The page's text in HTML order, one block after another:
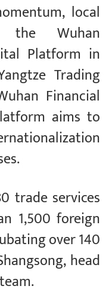
local
the Wuhan
Platform in
Trading
Financial
aims to
trade services
1,500 foreign
over 140
head